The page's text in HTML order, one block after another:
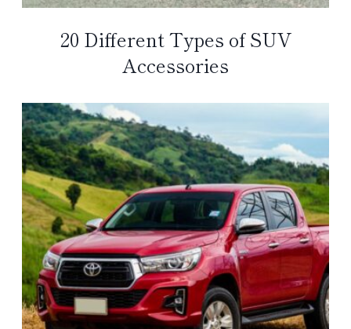
20 Different Types of SUV
Accessories